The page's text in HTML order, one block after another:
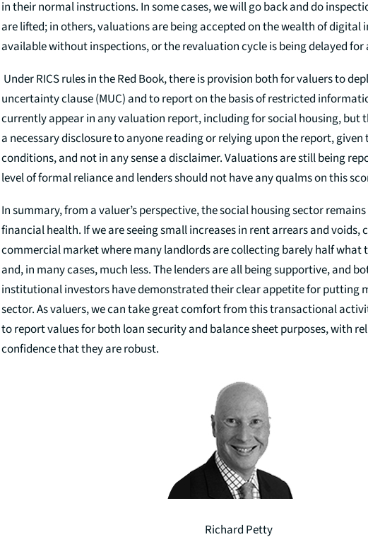
in their normal instructions. In some cases, we will go back and do
are lifted; in others, valuations are being accepted on the wealth of
available without inspections, or the revaluation cycle is being delayed for
Under RICS rules in the Red Book, there is provision both for valuers to
uncertainty clause (MUC) and to report on the basis of restricted
currently appear in any valuation report, including for social housing, but
a necessary disclosure to anyone reading or relying upon the report,
conditions, and not in any sense a disclaimer. Valuations are still being
level of formal reliance and lenders should not have any qualms on this
In summary, from a valuer’s perspective, the social housing sector
financial health. If we are seeing small increases in rent arrears and
commercial market where many landlords are collecting barely half what
and, in many cases, much less. The lenders are all being supportive, and
institutional investors have demonstrated their clear appetite for putting
sector. As valuers, we can take great comfort from this transactional
to report values for both loan security and balance sheet purposes, with
confidence that they are robust.
Richard Petty